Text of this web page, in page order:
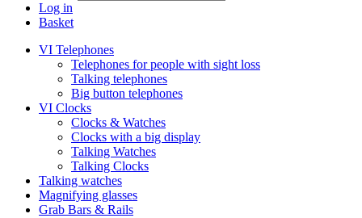
Log in
Basket
VI Telephones
Telephones for people with sight loss
Talking telephones
Big button telephones
VI Clocks
Clocks & Watches
Clocks with a big display
Talking Watches
Talking Clocks
Talking watches
Magnifying glasses
Grab Bars & Rails